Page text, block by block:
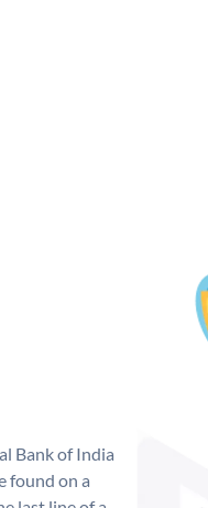
Bank of India
found on a